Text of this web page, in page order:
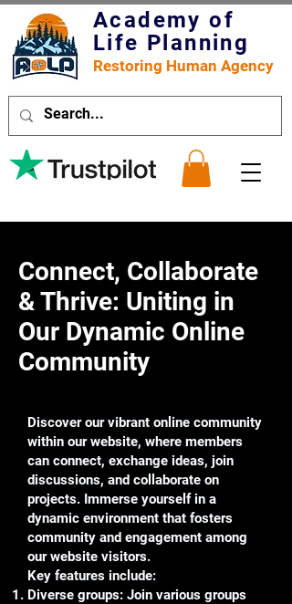
Academy of
Life Planning
Restoring Human Agency
Connect, Collaborate
& Thrive: Uniting in
Our Dynamic Online
Community
Discover our vibrant online community
within our website, where members
can connect, exchange ideas, join
discussions, and collaborate on
projects. Immerse yourself in a
dynamic environment that fosters
community and engagement among
our website visitors.
Key features include:
Diverse groups: Join various groups